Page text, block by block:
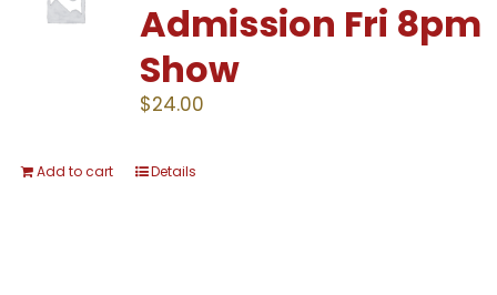
Admission Fri 8pm
Show
$24.00
Add to cart Details